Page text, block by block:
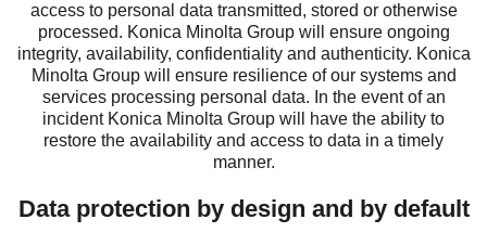
access to personal data transmitted, stored or otherwise
processed. Konica Minolta Group will ensure ongoing
integrity, availability, confidentiality and authenticity. Konica
Minolta Group will ensure resilience of our systems and
services processing personal data. In the event of an
incident Konica Minolta Group will have the ability to
restore the availability and access to data in a timely
manner.
Data protection by design and by default